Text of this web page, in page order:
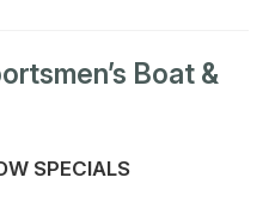
Boat &
SPECIALS